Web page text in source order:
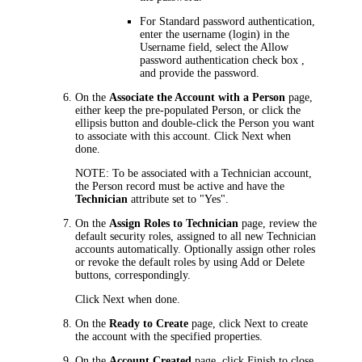
For Standard password authentication,
enter the username (login) in the
Username field, select theAllow
password authentication check box ,
and provide the password.
On theAssociate the Account with a Person page,
either keep the pre-populated Person, or click the
ellipsis button and double-click the Person you want
to associate with this account. ClickNext when
done.
NOTE: To be associated with a Technician account,
the Person record must be active and have the
Technician attribute set to "Yes".
On theAssign Roles to Technician page, review the
default security roles, assigned to all new Technician
accounts automatically. Optionally assign other roles
or revoke the default roles by usingAdd orDelete
buttons, correspondingly.
ClickNextwhen done.
On theReady to Create page, clickNext to create
the account with the specified properties.